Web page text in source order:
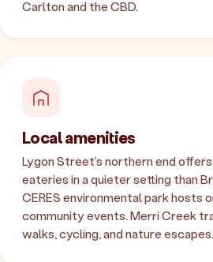
Carlton and the CBD.
Local amenities
Lygon Street's northern end
eateries in a quieter setting than
CERES environmental park hosts
community events. Merri Creek
walks, cycling, and nature escapes.